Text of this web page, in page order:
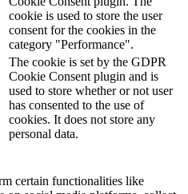
cookie is used to store the user
consent for the cookies in the
category "Performance".
The cookie is set by the GDPR
Cookie Consent plugin and is
used to store whether or not user
has consented to the use of
cookies. It does not store any
personal data.
certain functionalities like